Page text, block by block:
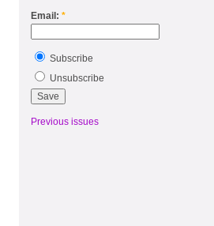
Email: *
Subscribe
Unsubscribe
Previous issues